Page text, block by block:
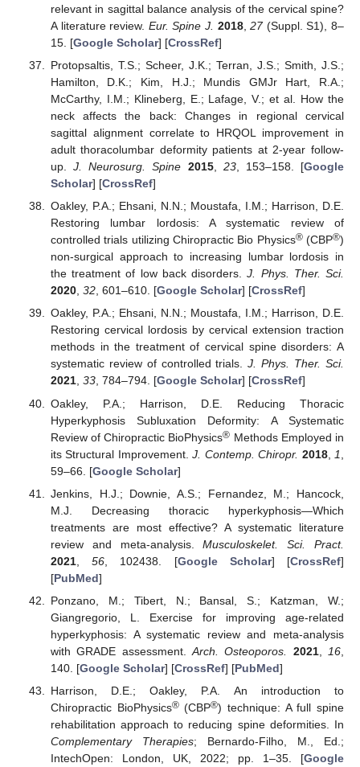
relevant in sagittal balance analysis of the cervical spine?
A literature review. Eur. Spine J. 2018,27(Suppl. S1), 8–
15. [Google Scholar] [CrossRef]
Protopsaltis, T.S.; Scheer, J.K.; Terran, J.S.; Smith, J.S.;
Hamilton, D.K.; Kim, H.J.; Mundis GMJr Hart, R.A.;
McCarthy, I.M.; Klineberg, E.; Lafage, V.; et al. How the
neck affects the back: Changes in regional cervical
sagittal alignment correlate to HRQOL improvement in
adult thoracolumbar deformity patients at 2-year follow-
up.J. Neurosurg. Spine 2015, 23, 153–158. [Google
Scholar] [CrossRef]
Oakley, P.A.; Ehsani, N.N.; Moustafa, I.M.; Harrison, D.E.
Restoring lumbar lordosis: A systematic review of
controlled trials utilizing Chiropractic Bio Physics®(CBP®)
non-surgical approach to increasing lumbar lordosis in
the treatment of low back disorders.J. Phys. Ther. Sci.
2020, 32, 601–610. [Google Scholar] [CrossRef]
Oakley, P.A.; Ehsani, N.N.; Moustafa, I.M.; Harrison, D.E.
Restoring cervical lordosis by cervical extension traction
methods in the treatment of cervical spine disorders: A
systematic review of controlled trials.J. Phys. Ther. Sci.
2021, 33, 784–794. [Google Scholar] [CrossRef]
Oakley, P.A.; Harrison, D.E. Reducing Thoracic
Hyperkyphosis Subluxation Deformity: A Systematic
Review of Chiropractic BioPhysics® Methods Employed in
its Structural Improvement.J. Contemp. Chiropr. 2018, 1
59–66. [Google Scholar]
Jenkins, H.J.; Downie, A.S.; Fernandez, M.; Hancock,
M.J. Decreasing thoracic hyperkyphosis—Which
treatments are most effective? A systematic literature
review and meta-analysis.Musculoskelet. Sci. Pract.
2021,56 , 102438. [Google Scholar] [CrossRef]
[PubMed]
Ponzano, M.; Tibert, N.; Bansal, S.; Katzman, W.;
Giangregorio, L. Exercise for improving age-related
hyperkyphosis: A systematic review and meta-analysis
with GRADE assessment. Arch. Osteoporos. 2021, 16
140. [Google Scholar] [CrossRef] [PubMed]
Harrison, D.E.; Oakley, P.A. An introduction to
Chiropractic BioPhysics®(CBP®) technique: A full spine
rehabilitation approach to reducing spine deformities. In
Complementary Therapies; Bernardo-Filho, M., Ed.;
IntechOpen: London, UK, 2022; pp. 1–35. [Google